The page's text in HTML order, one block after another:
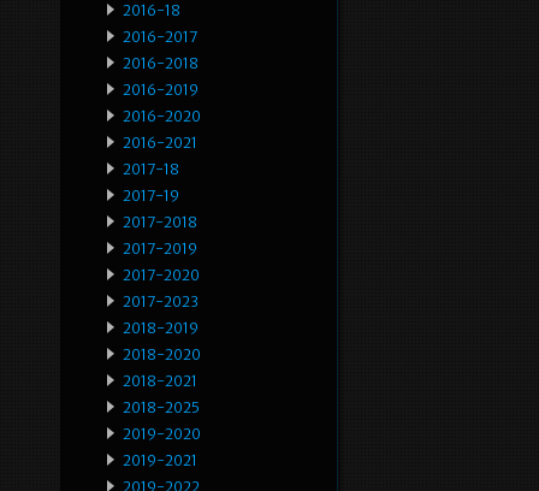
2016-18
2016-2017
2016-2018
2016-2019
2016-2020
2016-2021
2017-18
2017-19
2017-2018
2017-2019
2017-2020
2017-2023
2018-2019
2018-2020
2018-2021
2018-2025
2019-2020
2019-2021
2019-2022